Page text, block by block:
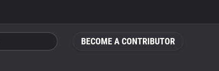
BECOME A CONTRIBUTOR